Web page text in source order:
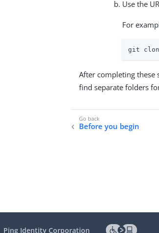
Use the
For
git
After completing these
find separate folders
Before you begin
Ping Identity Corporation